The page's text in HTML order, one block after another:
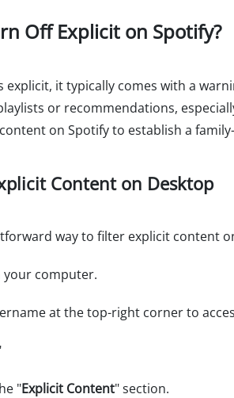
Off Explicit on Spotify?
explicit, it typically comes with a
or recommendations,
on Spotify to establish a
Content on Desktop
way to filter explicit content
your computer.
at the top-right corner to
"Explicit Content" section.